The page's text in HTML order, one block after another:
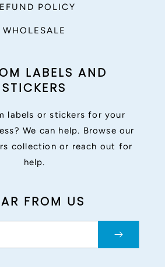
POLICY
WHOLESALE
LABELS AND
STICKERS
labels or stickers for your
We can help. Browse our
collection or reach out for
help.
FROM US